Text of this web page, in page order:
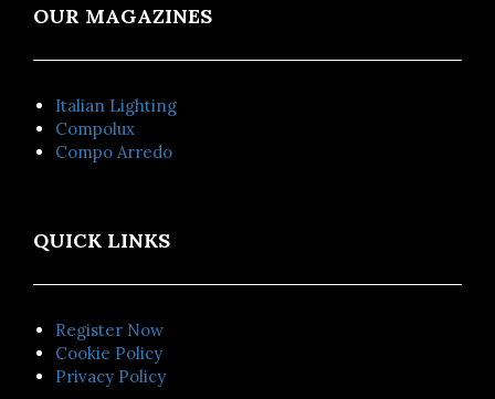
OUR MAGAZINES
Italian Lighting
Compolux
Compo Arredo
QUICK LINKS
Register Now
Cookie Policy
Privacy Policy